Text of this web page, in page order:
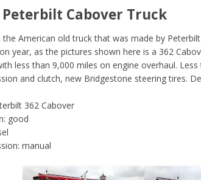
Peterbilt Cabover Truck
the American old truck that was made by
year, as the pictures shown here is a 362
less than 9,000 miles on engine overhaul.
and clutch, new Bridgestone steering tires.
362 Cabover
good
manual